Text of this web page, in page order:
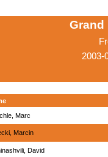
Grand
2003-
Marc
Marcin
David